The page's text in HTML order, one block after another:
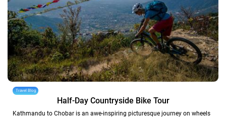
Travel Blog
Half-Day Countryside Bike Tour
Kathmandu to Chobar is an awe-inspiring picturesque journey on wheels